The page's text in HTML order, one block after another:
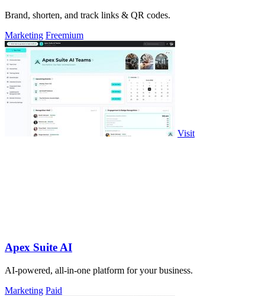
Brand, shorten, and track links & QR codes.
Marketing Freemium
Visit
Apex Suite AI
AI-powered, all-in-one platform for your business.
Marketing Paid